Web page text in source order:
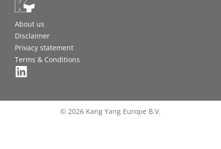
About us
Disclaimer
Privacy statement
Terms & Conditions
© 2026 Kang Yang Europe B.V.